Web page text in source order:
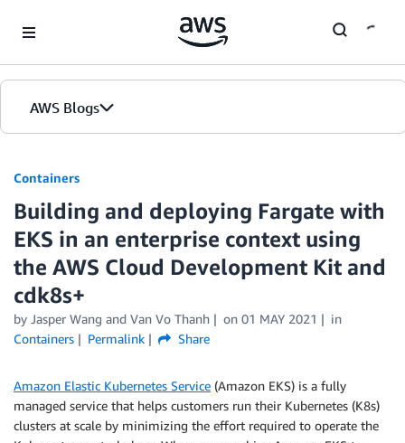
AWS Blogs
Containers
Building and deploying Fargate with
EKS in an enterprise context using
the AWS Cloud Development Kit and
cdk8s+
by Jasper Wang and Van Vo Thanh on 01 MAY 2021
in
Containers
Permalink Share
Amazon Elastic Kubernetes Service (Amazon EKS) is a fully
managed service that helps customers run their Kubernetes (K8s)
clusters at scale by minimizing the effort required to operate the